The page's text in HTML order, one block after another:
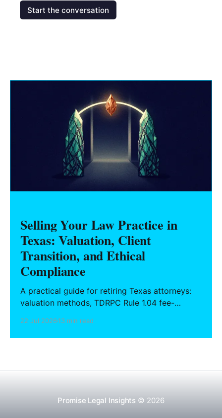
Start the conversation
Selling Your Law Practice in
Texas: Valuation, Client
Transition, and Ethical
Compliance
A practical guide for retiring Texas attorneys:
valuation methods, TDRPC Rule 1.04 fee-
successor counsel arrangements.
22 Jul 202613 min read
Promise Legal Insights © 2026